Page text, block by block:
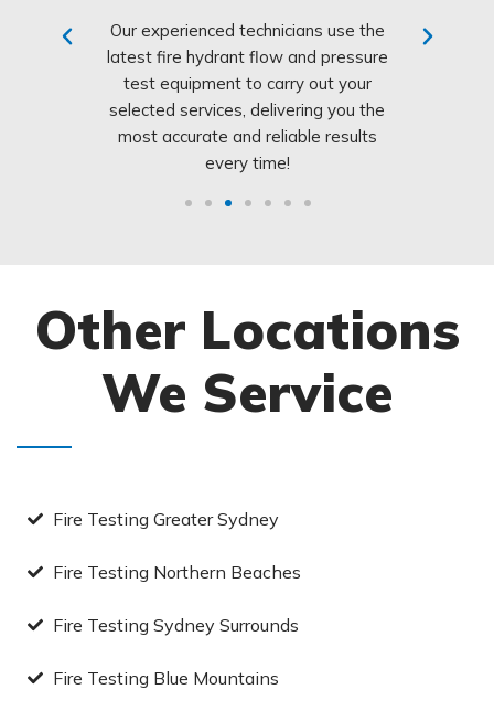
& fire
Our experienced technicians use the
latest fire hydrant flow and pressure
test equipment to carry out your
selected services, delivering you the
most accurate and reliable results
every time!
We’re
Other Locations
We Service
Fire Testing Greater Sydney
Fire Testing Northern Beaches
Fire Testing Sydney Surrounds
Fire Testing Blue Mountains